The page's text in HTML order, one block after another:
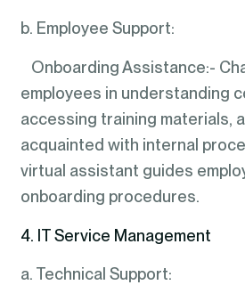
b. Employee Support:
Onboarding Assistance:-
employees in understanding
accessing training materials,
acquainted with internal
virtual assistant guides
onboarding procedures.
4. IT Service Management
a. Technical Support: